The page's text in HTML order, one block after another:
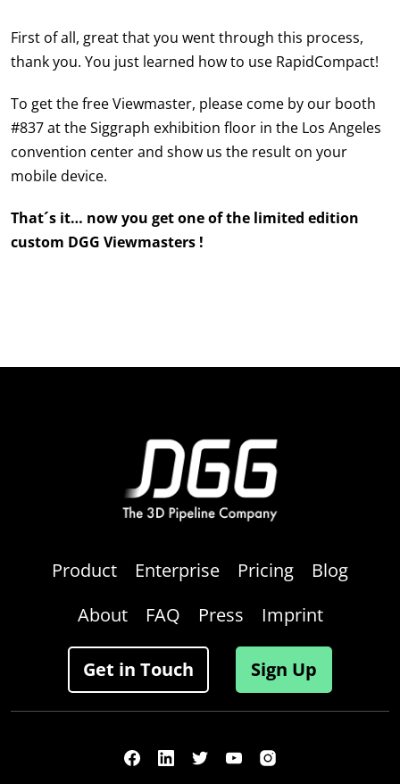
First of all, great that you went through this process,
thank you. You just learned how to use RapidCompact!
To get the free Viewmaster, please come by our booth
#837 at the Siggraph exhibition floor in the Los Angeles
convention center and show us the result on your
mobile device.
That´s it… now you get one of the limited edition
custom DGG Viewmasters !
Product Enterprise Pricing
Blog
About
FAQ Press Imprint
Get in Touch Sign Up